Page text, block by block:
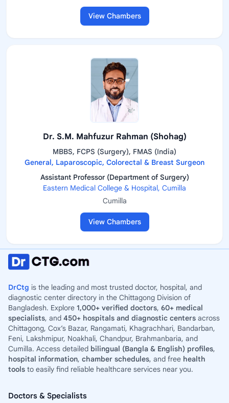
View Chambers
Dr. S.M. Mahfuzur Rahman (Shohag)
MBBS, FCPS (Surgery), FMAS (India)
General, Laparoscopic, Colorectal & Breast Surgeon
Assistant Professor (Department of Surgery)
Eastern Medical College & Hospital, Cumilla
Cumilla
View Chambers
DrCtg is the leading and most trusted doctor, hospital, and
diagnostic center directory in the Chittagong Division of
Bangladesh. Explore 1,000+ verified doctors, 60+ medical
specialists, and 450+ hospitals and diagnostic centers across
Chittagong, Cox’s Bazar, Rangamati, Khagrachhari, Bandarban,
Feni, Lakshmipur, Noakhali, Chandpur, Brahmanbaria, and
Cumilla. Access detailed bilingual (Bangla & English) profiles,
hospital information, chamber schedules, and free health
tools to easily find reliable healthcare services near you.
Doctors & Specialists